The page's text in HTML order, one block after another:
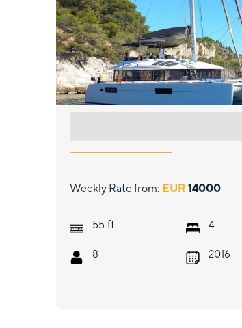
Weekly Rate from: EUR 14000
55 ft.
8
4
2016